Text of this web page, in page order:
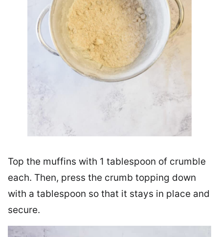
Top the muffins with 1 tablespoon of crumble
each. Then, press the crumb topping down
with a tablespoon so that it stays in place and
secure.